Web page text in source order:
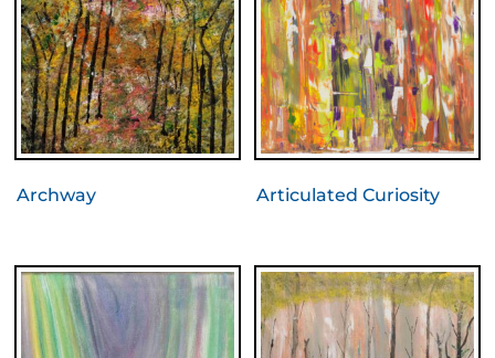
Archway Articulated Curiosity